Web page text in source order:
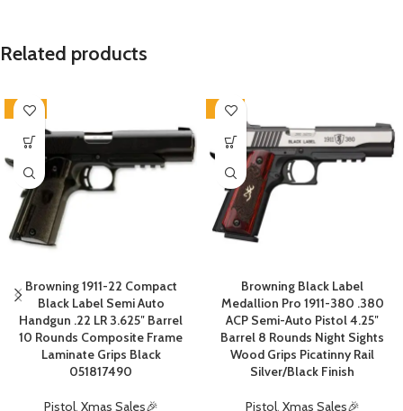
Related products
-20%
Browning 1911-22 Compact
Black Label Semi Auto
Handgun .22 LR 3.625″ Barrel
10 Rounds Composite Frame
Laminate Grips Black
051817490
Pistol, Xmas Sales🎉
-12%
Browning Black Label
Medallion Pro 1911-380 .380
ACP Semi-Auto Pistol 4.25″
Barrel 8 Rounds Night Sights
Wood Grips Picatinny Rail
Silver/Black Finish
Pistol, Xmas Sales🎉